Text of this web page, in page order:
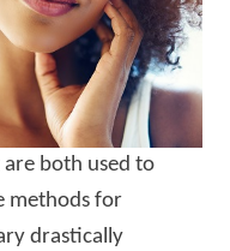
both used to
methods for
drastically